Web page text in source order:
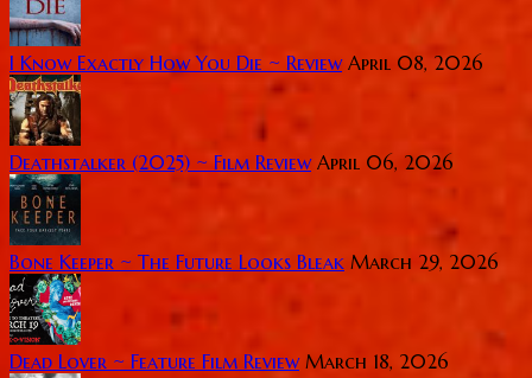
I Know Exactly How You Die ~ Review April 08, 2026
Deathstalker (2025) ~ Film Review April 06, 2026
Bone Keeper ~ The Future Looks Bleak March 29, 2026
Dead Lover ~ Feature Film Review March 18, 2026